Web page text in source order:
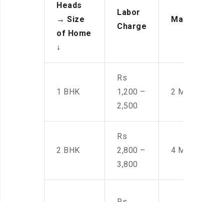
Heads
→ Size
of Home
↓
Labor
Charge
Manpower
1 BHK
Rs
1,200 –
2,500
2 Men
2 BHK
Rs
2,800 –
3,800
4 Men